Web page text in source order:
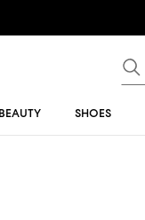
BEAUTY SHOES